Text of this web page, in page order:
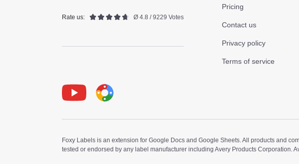
Rate us: Ø 4.8 / 9229 Votes
Pricing
Contact us
Privacy policy
Terms of service
Foxy Labels is an extension for Google Docs and Google Sheets. All products and
tested or endorsed by any label manufacturer including Avery Products Corporation.